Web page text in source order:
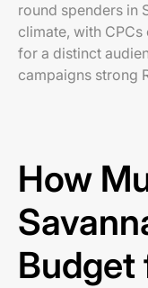
round spenders in
climate, with
for a distinct
campaigns strong
How
Budget